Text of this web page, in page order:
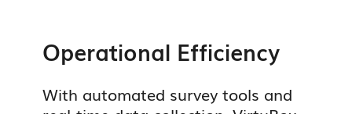
Operational Efficiency
With automated survey tools and